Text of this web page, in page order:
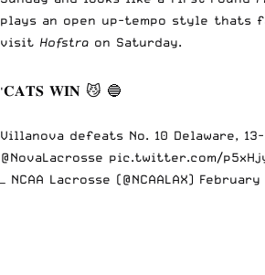
plays an open up-tempo style thats
visit Hofstra on Saturday.
'𝐂𝐀𝐓𝐒 𝐖𝐈𝐍 😼 🔵
Villanova defeats No. 10 Delaware, 13-
@NovaLacrosse pic.twitter.com/
— NCAA Lacrosse (@NCAALAX) February